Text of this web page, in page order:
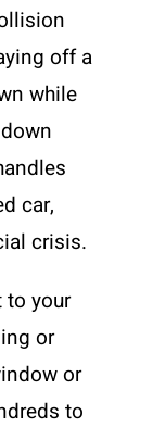
off a
while
car,
crisis.
to your
or
or
to